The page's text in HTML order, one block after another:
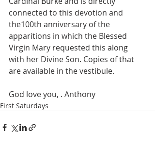
connected to this devotion and
the100th anniversary of the
apparitions in which the Blessed
Virgin Mary requested this along
with her Divine Son. Copies of that
are available in the vestibule.
God love you, . Anthony
First Saturdays